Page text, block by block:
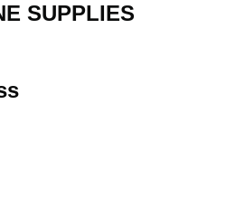
SUPPLIES